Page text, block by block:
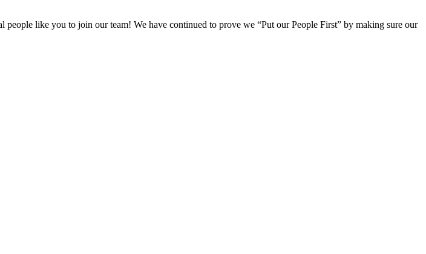
like you to join our team! We have continued to prove we “Put our People First” by making sure our